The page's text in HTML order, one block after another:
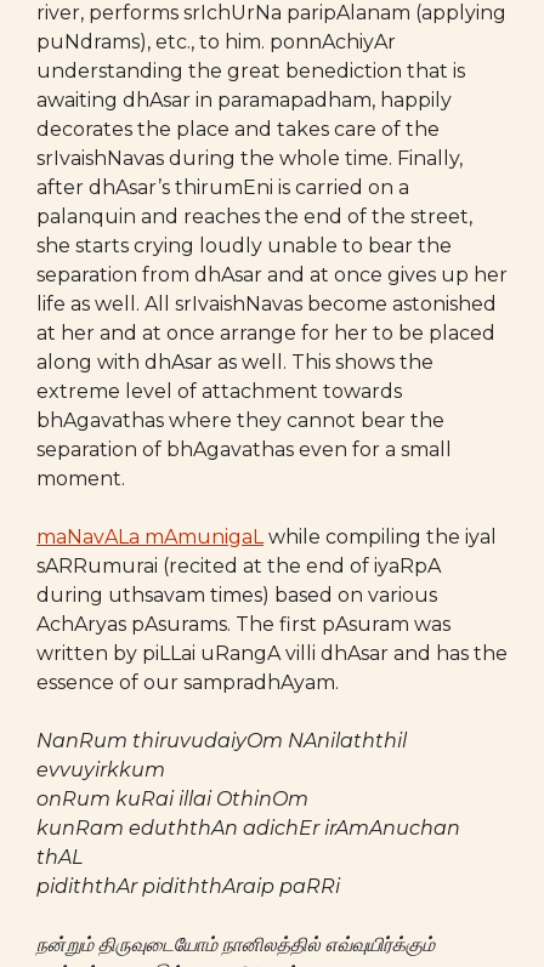
river, performs srIchUrNa paripAlanam (applying
puNdrams), etc., to him. ponnAchiyAr
understanding the great benediction that is
awaiting dhAsar in paramapadham, happily
decorates the place and takes care of the
srIvaishNavas during the whole time. Finally,
after dhAsar’s thirumEni is carried on a
palanquin and reaches the end of the street,
she starts crying loudly unable to bear the
separation from dhAsar and at once gives up her
life as well. All srIvaishNavas become astonished
at her and at once arrange for her to be placed
along with dhAsar as well. This shows the
extreme level of attachment towards
bhAgavathas where they cannot bear the
separation of bhAgavathas even for a small
moment.
maNavALa mAmunigaLwhile compiling the iyal
sARRumurai (recited at the end of iyaRpA
during uthsavam times) based on various
AchAryas pAsurams. The first pAsuram was
written by piLLai uRangA villi dhAsar and has the
essence of our sampradhAyam.
NanRum thiruvudaiyOm NAnilaththil
evvuyirkkum
onRum kuRai illai OthinOm
kunRam eduththAn adichEr irAmAnuchan
thAL
pidiththAr pidiththAraip paRRi
நன்றும் திருவுடையோம் நானிலத்தில் எவ்வுயிர்க்கும்